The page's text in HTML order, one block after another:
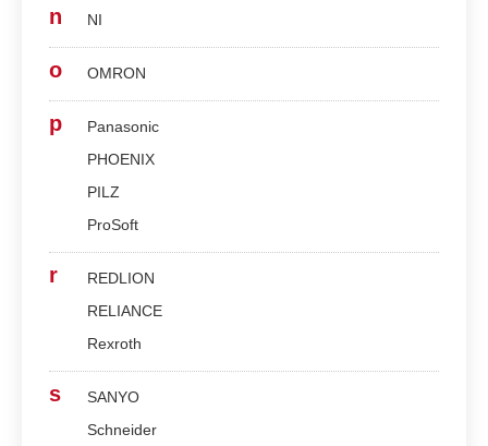
n NI
o OMRON
p
Panasonic
PHOENIX
PILZ
ProSoft
r
REDLION
RELIANCE
Rexroth
s
SANYO
Schneider